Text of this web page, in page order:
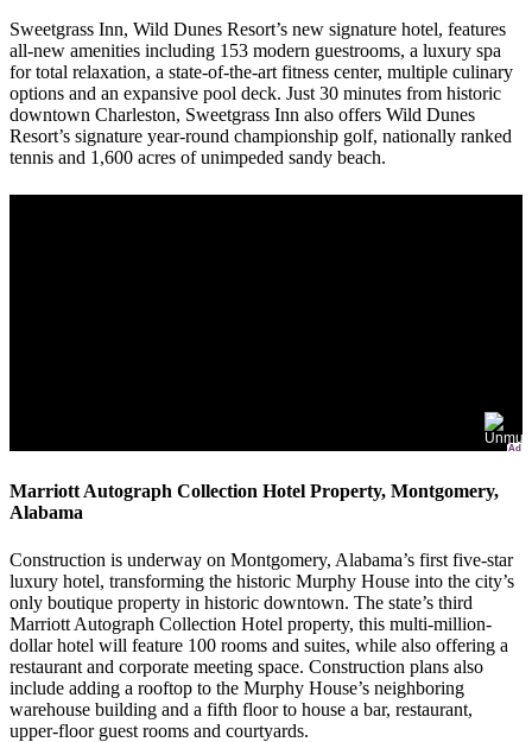
Sweetgrass Inn, Wild Dunes Resort’s new signature hotel, features
all-new amenities including 153 modern guestrooms, a luxury spa
for total relaxation, a state-of-the-art fitness center, multiple culinary
options and an expansive pool deck. Just 30 minutes from historic
downtown Charleston, Sweetgrass Inn also offers Wild Dunes
Resort’s signature year-round championship golf, nationally ranked
tennis and 1,600 acres of unimpeded sandy beach.
Ad
Marriott Autograph Collection Hotel Property, Montgomery,
Alabama
Construction is underway on Montgomery, Alabama’s first five-star
luxury hotel, transforming the historic Murphy House into the city’s
only boutique property in historic downtown. The state’s third
Marriott Autograph Collection Hotel property, this multi-million-
dollar hotel will feature 100 rooms and suites, while also offering a
restaurant and corporate meeting space. Construction plans also
include adding a rooftop to the Murphy House’s neighboring
warehouse building and a fifth floor to house a bar, restaurant,
upper-floor guest rooms and courtyards.